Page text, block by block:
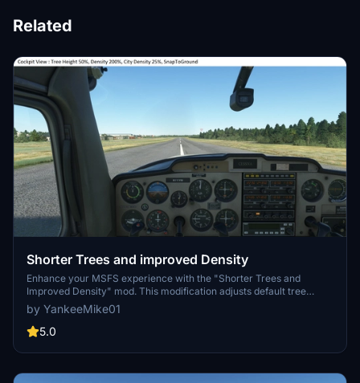
Related
Shorter Trees and improved Density
Enhance your MSFS experience with the "Shorter Trees and
Improved Density" mod. This modification adjusts default tree
heights and vegetation density for a more realistic environment.
Choose from different presets, experiment with settings, and easily
install with provided instructions. Share your feedback and
by YankeeMike01
5.0